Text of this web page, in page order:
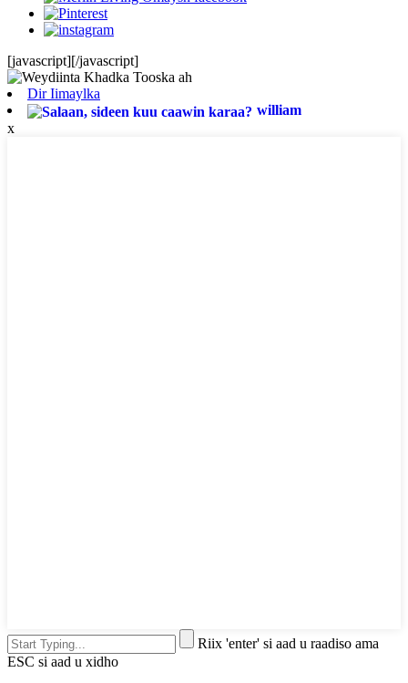
[javascript][/javascript]
Dir Iimaylka
william
x
Riix 'enter' si aad u raadiso ama
ESC si aad u xidho